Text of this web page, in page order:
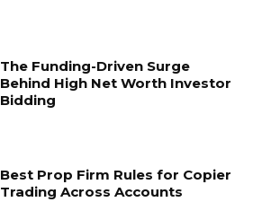
The Funding-Driven Surge
Behind High Net Worth Investor
Bidding
Best Prop Firm Rules for Copier
Trading Across Accounts